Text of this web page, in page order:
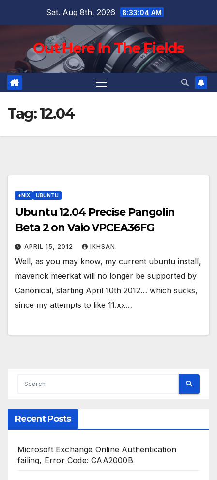
Sat. Aug 8th, 2026 8:33:05 AM
Out Here In The Fields
Tag:12.04
*NIX UBUNTU
Ubuntu 12.04 Precise Pangolin
Beta 2 on Vaio VPCEA36FG
APRIL 15, 2012 IKHSAN
Well, as you may know, my current ubuntu install,
maverick meerkat will no longer be supported by
Canonical, starting April 10th 2012… which sucks,
since my attempts to like 11.xx…
Recent Posts
Microsoft Exchange Online Authentication
failing, Error Code: CAA2000B